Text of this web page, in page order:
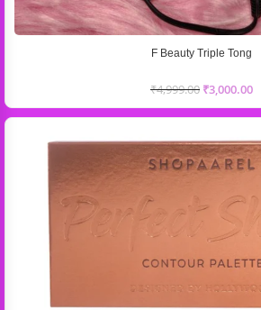
F Beauty Triple Tong
₹4,999.00 ₹3,000.00